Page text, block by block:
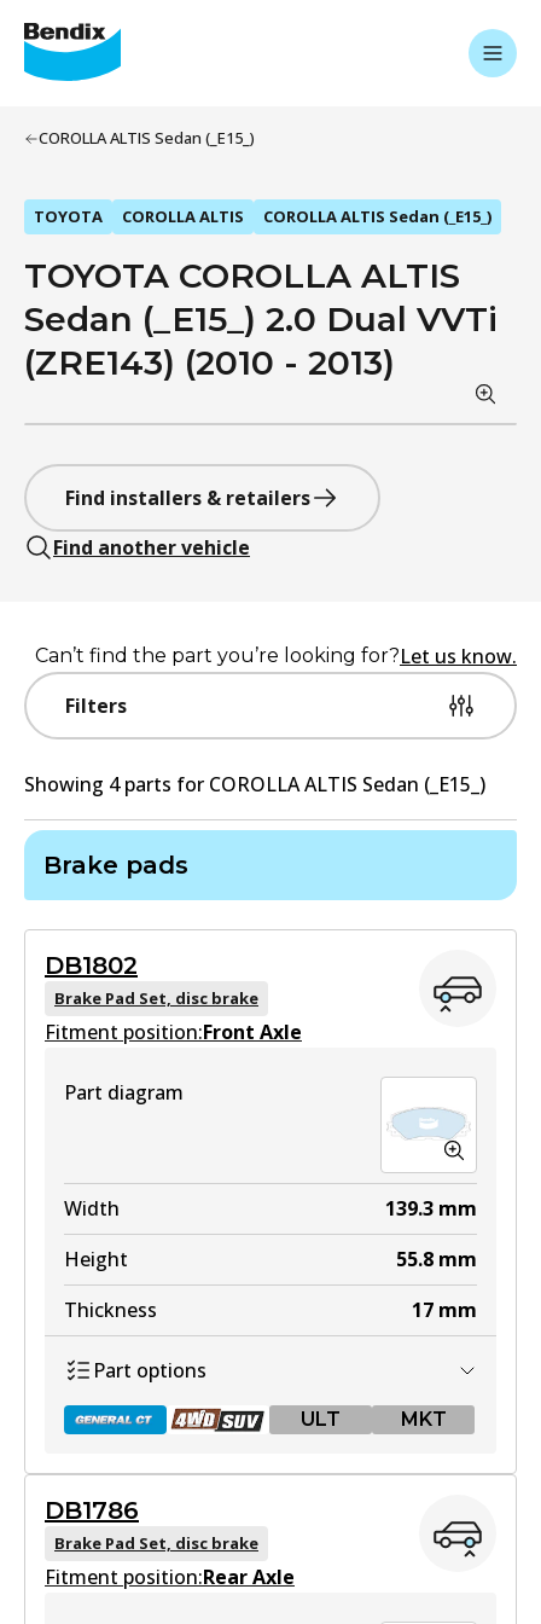
COROLLA ALTIS Sedan (_E15_)
TOYOTA COROLLA ALTIS COROLLA ALTIS Sedan (_E15_)
TOYOTA COROLLA ALTIS
Sedan (_E15_) 2.0 Dual VVTi
(ZRE143) (2010 - 2013)
Find installers & retailers
Find another vehicle
Filters
Can’t find the part you’re looking for?Let us know.
Showing 4parts for COROLLA ALTIS Sedan (_E15_)
Brake pads
DB1802
Brake Pad Set, disc brake
Fitment position:Front Axle
Part diagram
Width 139.3 mm
Height
55.8 mm
Thickness
17 mm
Part options
ULT MKT
DB1802 GCT
Active
DB1786
Brake Pad Set, disc brake
Fitment position:Rear Axle